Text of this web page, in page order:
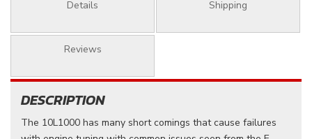
Details Shipping
Reviews
DESCRIPTION
The 10L1000 has many short comings that cause failures